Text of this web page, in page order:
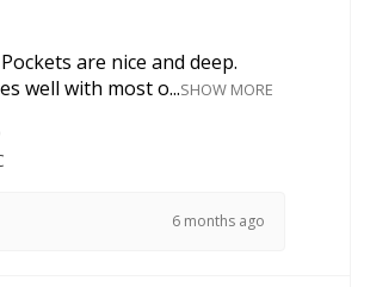
are nice and deep.
well with most o...SHOW MORE
6 months ago